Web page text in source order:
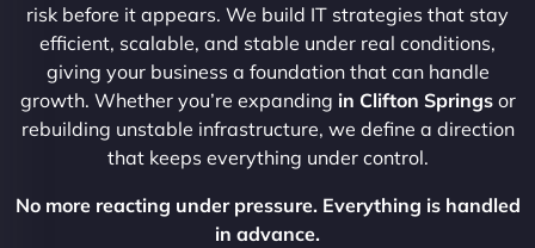
risk before it appears. We build IT strategies that stay
efficient, scalable, and stable under real conditions,
giving your business a foundation that can handle
growth. Whether you’re expanding in Clifton Springsor
rebuilding unstable infrastructure, we define a direction
that keeps everything under control.
No more reacting under pressure. Everything is handled
in advance.